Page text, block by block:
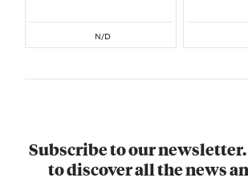
N/D
Subscribe to our
to discover all the news